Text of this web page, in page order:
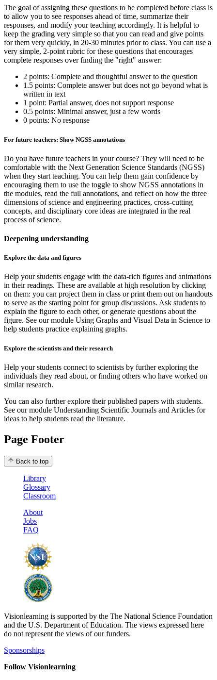
The goal of assigning these questions to be completed before class is
to allow you to see responses ahead of time, summarize their
responses, and modify your teaching accordingly. It is helpful to
keep the grading very simple so that you can read and give points
for them very quickly, in 20-30 minutes prior to class. You can use a
very simple, 2-point rubric for these questions that encourages
complete responses over finding the "right" answer:
2 points: Complete and thoughtful answer to the question
1.5 points: Complete answer but does not go beyond what is
written in text
1 point: Partial answer, does not support response
0.5 points: Minimal answer, just a few words
0 points: No response
For future teachers: Show NGSS annotations
Do you have future teachers in your course? They will need to be
comfortable with the Next Generation Science Standards (NGSS)
when they start teaching. You can help them gain confidence by
encouraging them to use the toggle to show NGSS annotations in
the modules, read the full annotations, and reflect on how the three
dimensions of science and engineering practices, cross-cutting
concepts, and disciplinary core ideas are integrated in the real
process of science.
Deepening understanding
Explore the data and figures
Help your students engage with the data-rich figures and animations
in their readings. These are available at high resolution by clicking
on them: you can project them in class or print them out on handouts
to serve as the starting point for group discussions. Ask students to
explain the figure to each other, or generate questions about the
figure. See our module Using Graphs and Visual Data in Science to
help students practice explaining graphs.
Explore the scientists and their research
Help your students connect to scientists by further exploring the
individuals they read about, or finding others who have worked on
similar research.
You can also further explore their published papers with students.
See our module Understanding Scientific Journals and Articles for
ideas to help students read the literature.
Page Footer
Back to top
Library
Glossary
Classroom
About
Jobs
FAQ
Visionlearning is supported by the The National Science Foundation
and the U.S. Department of Education. The views expressed here
do not represent the views of our funders.
Sponsorships
Follow Visionlearning